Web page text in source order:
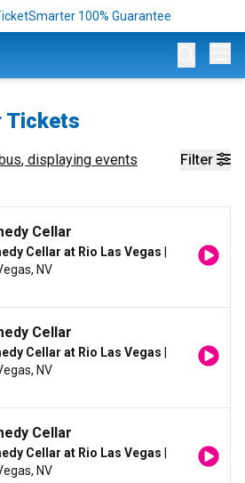
100% Guarantee
Tickets
Filter
, displaying events
Cellar
Cellar at Rio Las Vegas
NV
Cellar
Cellar at Rio Las Vegas
NV
Cellar
Cellar at Rio Las Vegas
NV